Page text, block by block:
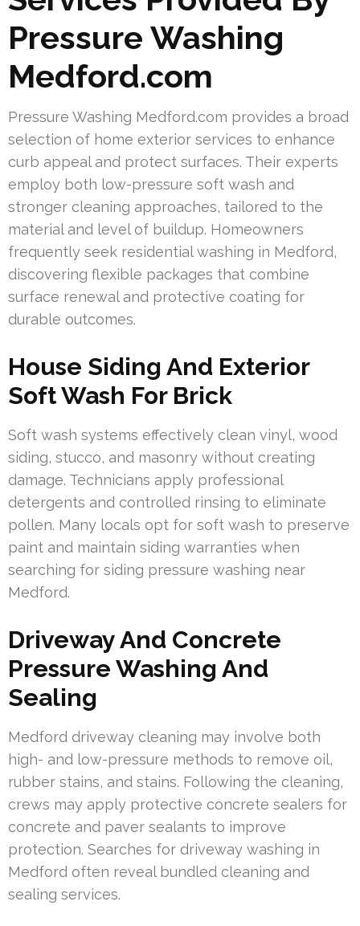
Pressure Washing
Medford.com
Pressure Washing Medford.com provides a broad
selection of home exterior services to enhance
curb appeal and protect surfaces. Their experts
employ both low-pressure soft wash and
stronger cleaning approaches, tailored to the
material and level of buildup. Homeowners
frequently seek residential washing in Medford,
discovering flexible packages that combine
surface renewal and protective coating for
durable outcomes.
House Siding And Exterior
Soft Wash For Brick
Soft wash systems effectively clean vinyl, wood
siding, stucco, and masonry without creating
damage. Technicians apply professional
detergents and controlled rinsing to eliminate
pollen. Many locals opt for soft wash to preserve
paint and maintain siding warranties when
searching for siding pressure washing near
Medford.
Driveway And Concrete
Pressure Washing And
Sealing
Medford driveway cleaning may involve both
high- and low-pressure methods to remove oil,
rubber stains, and stains. Following the cleaning,
crews may apply protective concrete sealers for
concrete and paver sealants to improve
protection. Searches for driveway washing in
Medford often reveal bundled cleaning and
sealing services.